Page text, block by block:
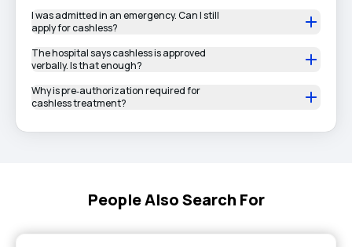
I was admitted in an emergency. Can I still
apply for cashless?
The hospital says cashless is approved
verbally. Is that enough?
Why is pre‑authorization required for
cashless treatment?
People Also Search For